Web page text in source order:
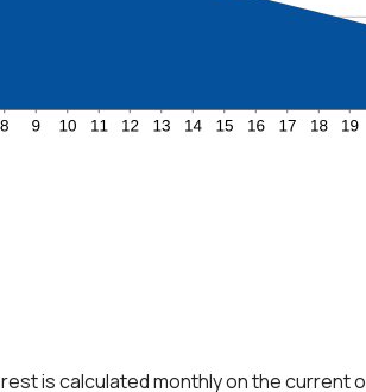
is calculated monthly on the current